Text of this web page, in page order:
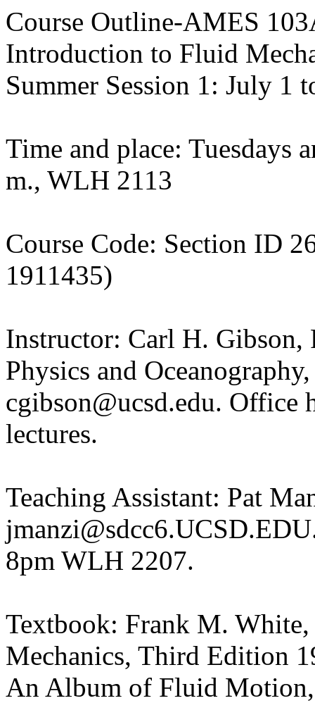
Course Outline-AMES
Introduction to Fluid
Summer Session 1: July 1
Time and place: Tuesdays
m., WLH 2113
Course Code: Section ID
1911435)
Instructor: Carl H. Gibson,
Physics and
cgibson@ucsd.edu. Office
lectures.
Teaching Assistant: Pat
8pm WLH 2207.
Textbook: Frank M.
Mechanics, Third Edition
An Album of Fluid Motion,